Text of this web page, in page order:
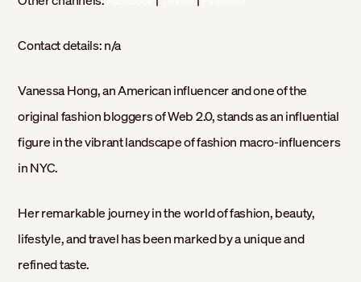
Contact details:n/a
Vanessa Hong, an American influencer and one of the
original fashion bloggers of Web 2.0, stands as an influential
figure in the vibrant landscape of fashion macro-influencers
in NYC.
Her remarkable journey in the world of fashion, beauty,
lifestyle, and travel has been marked by a unique and
refined taste.